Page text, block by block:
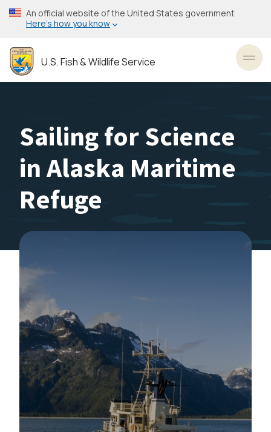
Skip
to
content
An official website of the United States government
Here’s how you know
U.S. Fish & Wildlife Service
Sailing for Science
in Alaska Maritime
Refuge